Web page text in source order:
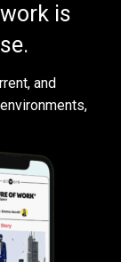
is
and